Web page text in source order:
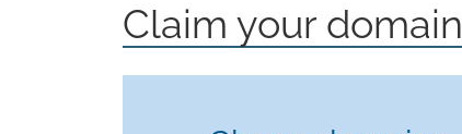
Claim your domain